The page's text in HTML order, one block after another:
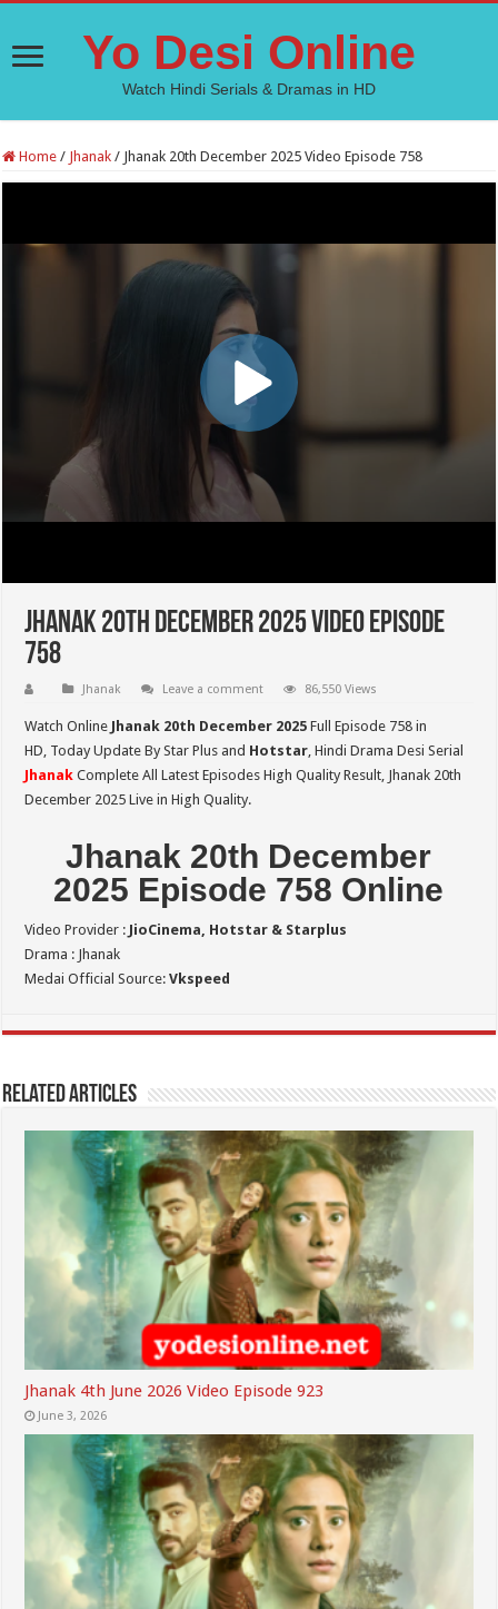
Yo Desi Online
Watch Hindi Serials & Dramas in HD
Home / Jhanak / Jhanak 20th December 2025 Video Episode 758
Jhanak 20th December 2025 Video Episode
758
Jhanak Leave a comment 86,550 Views
Watch Online Jhanak 20th December 2025 Full Episode 758 in
HD, Today Update By Star Plus and Hotstar, Hindi Drama Desi Serial
Jhanak Complete All Latest Episodes High Quality Result, Jhanak 20th
December 2025 Live in High Quality.
Jhanak 20th December
2025 Episode 758 Online
Video Provider : JioCinema, Hotstar & Starplus
Drama : Jhanak
Medai Official Source:Vkspeed
Related Articles
Jhanak 4th June 2026 Video Episode 923
June 3, 2026